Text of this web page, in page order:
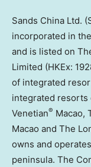
Sands China Ltd.
incorporated in
and is listed on
Limited (HKEx:
of integrated
integrated resorts
Venetian® Macao,
Macao and The
owns and
peninsula. The